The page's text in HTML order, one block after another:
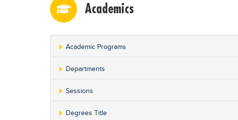
Academics
Academic Programs
Departments
Sessions
Degrees Title